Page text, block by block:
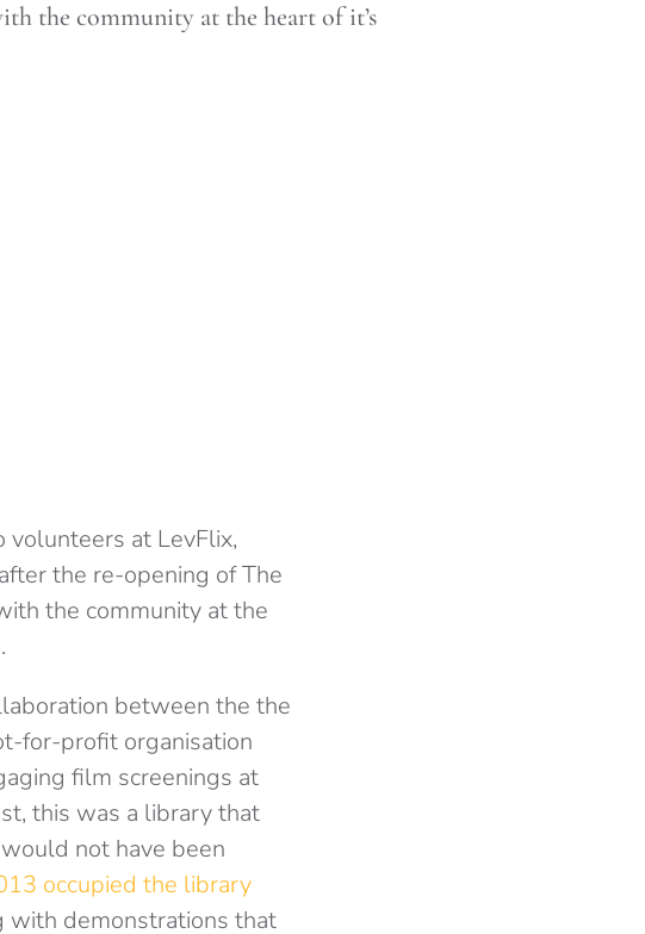
the community at the heart of it’s
volunteers at LevFlix,
the re-opening of The
the community at the
between the the
for-profit organisation
film screenings at
this was a library that
not have been
occupied the library
with demonstrations that